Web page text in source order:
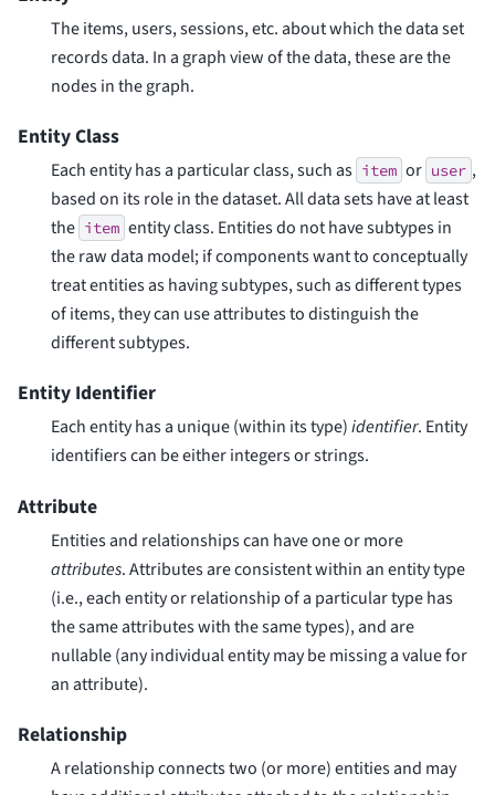
The items, users, sessions, etc. about which the data set
records data. In a graph view of the data, these are the
nodes in the graph.
Entity Class
Each entity has a particular class, such as item or user ,
based on its role in the dataset. All data sets have at least
the item entity class. Entities do not have subtypes in
the raw data model; if components want to conceptually
treat entities as having subtypes, such as different types
of items, they can use attributes to distinguish the
different subtypes.
Entity Identifier
Each entity has a unique (within its type)identifier. Entity
identifiers can be either integers or strings.
Attribute
Entities and relationships can have one or more
attributes. Attributes are consistent within an entity type
(i.e., each entity or relationship of a particular type has
the same attributes with the same types), and are
nullable (any individual entity may be missing a value for
an attribute).
Relationship
A relationship connects two (or more) entities and may